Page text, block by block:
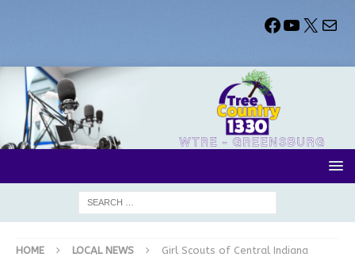
HOME LOCAL NEWS
Girl Scouts of Central Indiana